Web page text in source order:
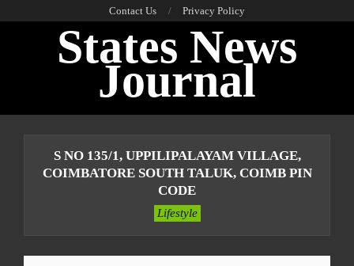
Contact Us Privacy Policy
States News
Journal
S NO 135/1, UPPILIPALAYAM VILLAGE,
COIMBATORE SOUTH TALUK, COIMB PIN
CODE
Lifestyle